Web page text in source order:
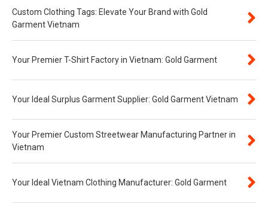
Custom Clothing Tags: Elevate Your Brand with Gold
Garment Vietnam
Your Premier T-Shirt Factory in Vietnam: Gold Garment
Your Ideal Surplus Garment Supplier: Gold Garment Vietnam
Your Premier Custom Streetwear Manufacturing Partner in
Vietnam
Your Ideal Vietnam Clothing Manufacturer: Gold Garment